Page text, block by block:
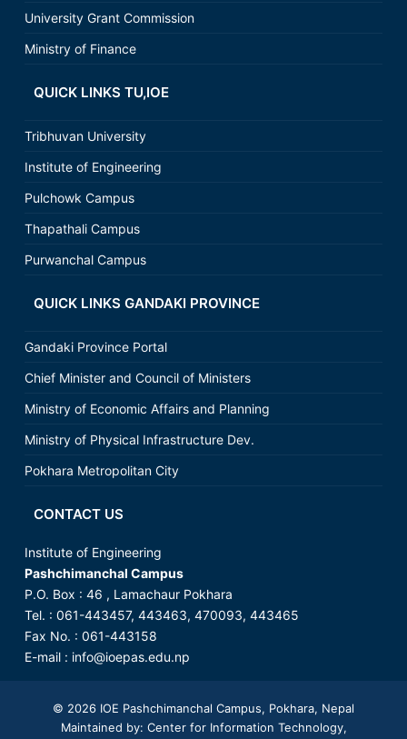
University Grant Commission
Ministry of Finance
QUICK LINKS TU,IOE
Tribhuvan University
Institute of Engineering
Pulchowk Campus
Thapathali Campus
Purwanchal Campus
QUICK LINKS GANDAKI PROVINCE
Gandaki Province Portal
Chief Minister and Council of Ministers
Ministry of Economic Affairs and Planning
Ministry of Physical Infrastructure Dev.
Pokhara Metropolitan City
CONTACT US
Institute of Engineering
Pashchimanchal Campus
P.O. Box : 46 , Lamachaur Pokhara
Tel. : 061-443457, 443463, 470093, 443465
Fax No. : 061-443158
E-mail : info@ioepas.edu.np
© 2026 IOE Pashchimanchal Campus, Pokhara, Nepal
Maintained by: Center for Information Technology,